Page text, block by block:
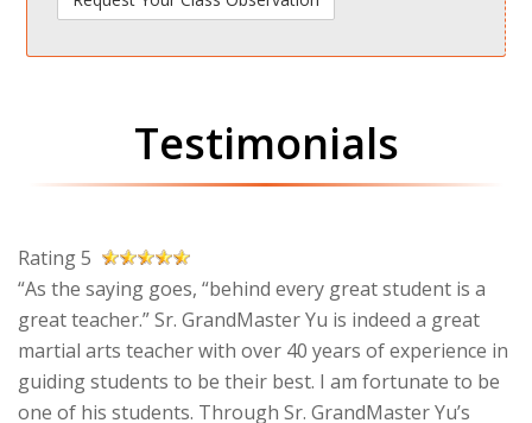
Testimonials
Rating 5
“As the saying goes, “behind every great student is a
great teacher.” Sr. GrandMaster Yu is indeed a great
martial arts teacher with over 40 years of experience in
guiding students to be their best. I am fortunate to be
one of his students. Through Sr. GrandMaster Yu’s